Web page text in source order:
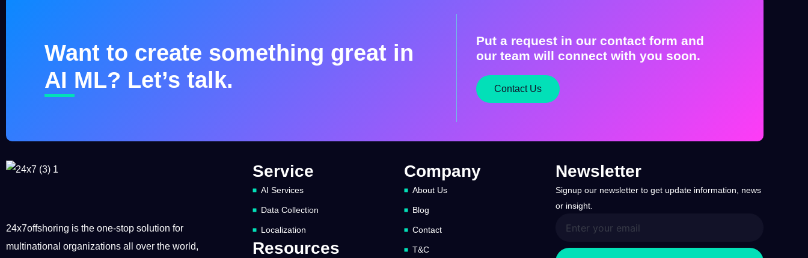
Want to create something great in
AI ML? Let’s talk.
Put a request in our contact form and
our team will connect with you soon.
Contact Us
24x7offshoring is the one-stop solution for
multinational organizations all over the world,
Service
AI Services
Data Collection
Localization
Resources
Company
About Us
Blog
Contact
T&C
Newsletter
Signup our newsletter to get update information, news
or insight.